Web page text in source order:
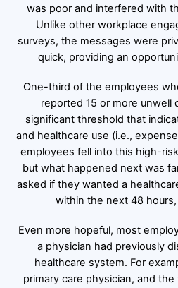
was poor and interfered with
Unlike other workplace
surveys, the messages were
quick, providing an
One-third of the employees
reported 15 or more
significant threshold that
and healthcare use (i.e.,
employees fell into this high-
but what happened next was
asked if they wanted a
within the next 48
Even more hopeful, most
a physician had previously
healthcare system. For
primary care physician, and